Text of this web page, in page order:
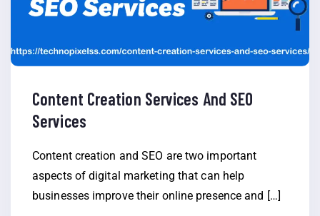
Content Creation Services And SEO
Services
Content creation and SEO are two important
aspects of digital marketing that can help
businesses improve their online presence and […]